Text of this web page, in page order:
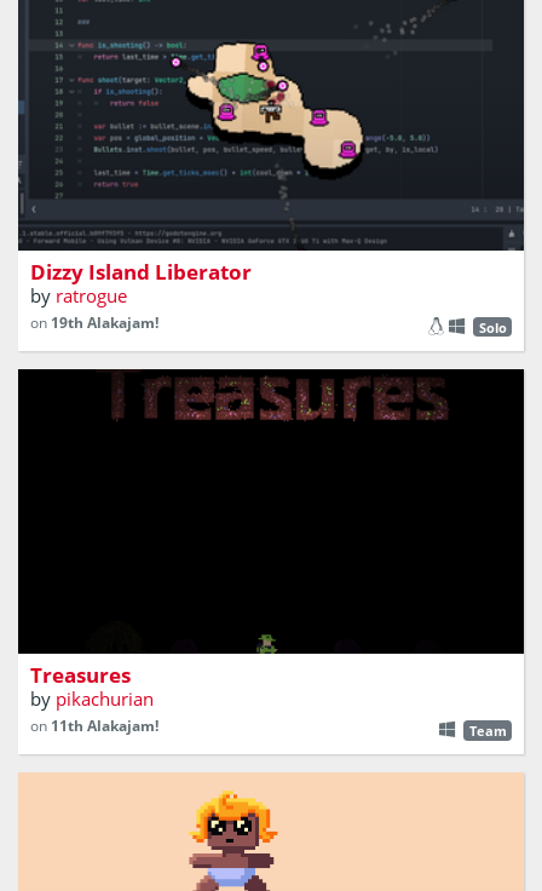
You shoot enemies on floating islands
Dizzy Island Liberator
by ratrogue
on 19th Alakajam! Solo
Treasures
by pikachurian
on 11th Alakajam! Team